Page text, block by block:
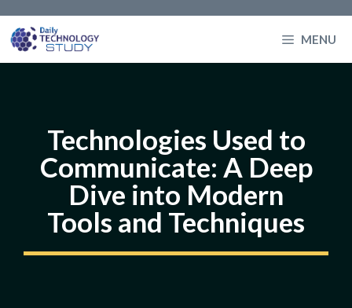
to
MENU
Technologies Used to
Communicate: A Deep
Dive into Modern
Tools and Techniques